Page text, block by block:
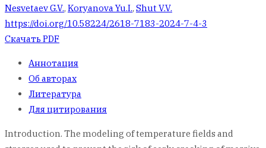
Nesvetaev G.V., Koryanova Yu.I., Shut V.V.
https://doi.org/10.58224/2618-7183-2024-7-4-3
Скачать PDF
Аннотация
Об авторах
Литература
Для цитирования
Introduction. The modeling of temperature fields and